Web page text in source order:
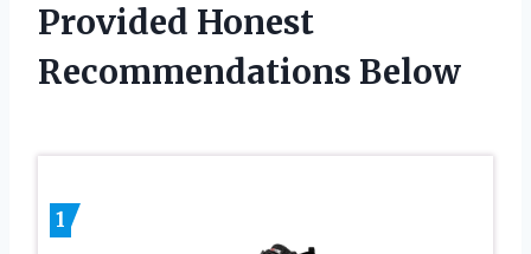
Provided Honest
Recommendations Below
1